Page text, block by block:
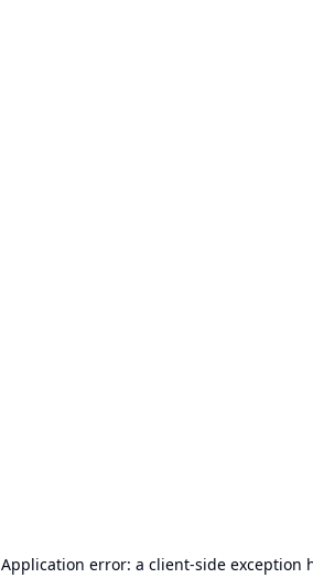
Application error: a client-side exception